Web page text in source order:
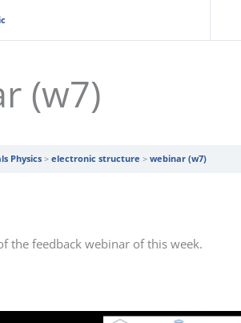
(w7)
Physics electronic structure webinar (w7)
the feedback webinar of this week.